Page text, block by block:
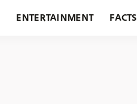
ENTERTAINMENT FACTS